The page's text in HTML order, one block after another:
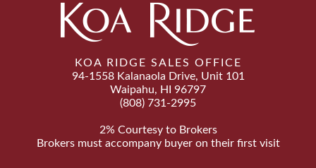
KOA RIDGE SALES OFFICE
94-1558 Kalanaola Drive, Unit 101
Waipahu, HI 96797
(808) 731-2995
2% Courtesy to Brokers
Brokers must accompany buyer on their first visit